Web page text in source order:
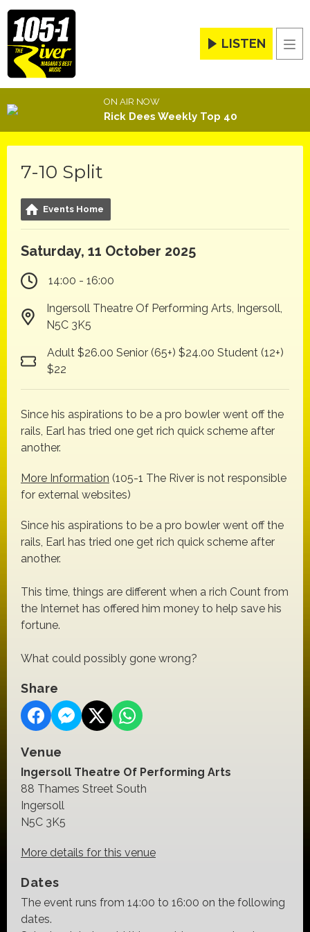
LISTEN
ON AIR NOW
Rick Dees Weekly Top 40
7-10 Split
Events Home
Saturday, 11 October 2025
14:00 - 16:00
Ingersoll Theatre Of Performing Arts, Ingersoll,
N5C 3K5
Adult $26.00 Senior (65+) $24.00 Student (12+)
$22
Since his aspirations to be a pro bowler went off the
rails, Earl has tried one get rich quick scheme after
another.
More Information (105-1 The River is not responsible
for external websites)
Since his aspirations to be a pro bowler went off the
rails, Earl has tried one get rich quick scheme after
another.
This time, things are different when a rich Count from
the Internet has offered him money to help save his
fortune.
What could possibly gone wrong?
Share
Venue
Ingersoll Theatre Of Performing Arts
88 Thames Street South
Ingersoll
N5C 3K5
More details for this venue
Dates
The event runs from 14:00 to 16:00 on the following
dates.